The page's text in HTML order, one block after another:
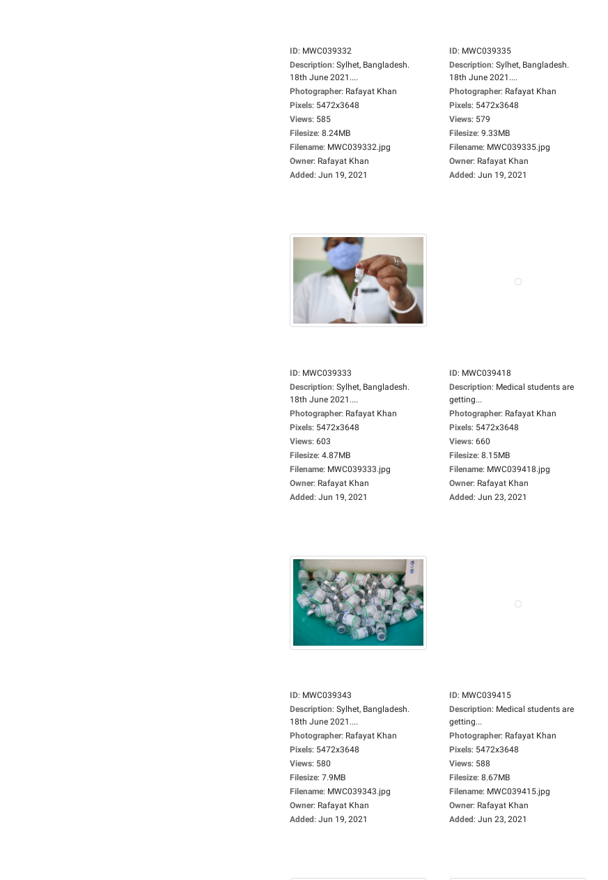
ID: MWC039332
Description: Sylhet, Bangladesh.
18th June 2021....
Photographer: Rafayat Khan
Pixels: 5472x3648
Views: 585
Filesize: 8.24MB
Filename: MWC039332.jpg
Owner: Rafayat Khan
Added: Jun 19, 2021
ID: MWC039335
Description: Sylhet, Bangladesh.
18th June 2021....
Photographer: Rafayat Khan
Pixels: 5472x3648
Views: 579
Filesize: 9.33MB
Filename: MWC039335.jpg
Owner: Rafayat Khan
Added: Jun 19, 2021
ID: MWC039333
Description: Sylhet, Bangladesh.
18th June 2021....
Photographer: Rafayat Khan
Pixels: 5472x3648
Views: 603
Filesize: 4.87MB
Filename: MWC039333.jpg
Owner: Rafayat Khan
Added: Jun 19, 2021
ID: MWC039418
Description: Medical students are
getting...
Photographer: Rafayat Khan
Pixels: 5472x3648
Views: 660
Filesize: 8.15MB
Filename: MWC039418.jpg
Owner: Rafayat Khan
Added: Jun 23, 2021
ID: MWC039343
Description: Sylhet, Bangladesh.
18th June 2021....
Photographer: Rafayat Khan
Pixels: 5472x3648
Views: 580
Filesize: 7.9MB
Filename: MWC039343.jpg
Owner: Rafayat Khan
Added: Jun 19, 2021
ID: MWC039415
Description: Medical students are
getting...
Photographer: Rafayat Khan
Pixels: 5472x3648
Views: 588
Filesize: 8.67MB
Filename: MWC039415.jpg
Owner: Rafayat Khan
Added: Jun 23, 2021